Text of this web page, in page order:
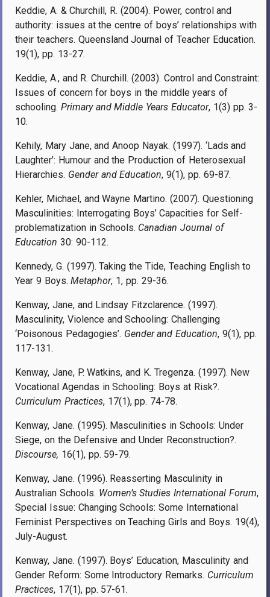
Keddie, A. & Churchill, R. (2004). Power, control and
authority: issues at the centre of boys’ relationships with
their teachers. Queensland Journal of Teacher Education.
19(1), pp. 13-27.
Keddie, A., and R. Churchill. (2003). Control and Constraint:
Issues of concern for boys in the middle years of
schooling. Primary and Middle Years Educator, 1(3) pp. 3-
10.
Kehily, Mary Jane, and Anoop Nayak. (1997). ‘Lads and
Laughter’: Humour and the Production of Heterosexual
Hierarchies. Gender and Education, 9(1), pp. 69-87.
Kehler, Michael, and Wayne Martino. (2007). Questioning
Masculinities: Interrogating Boys’ Capacities for Self-
problematization in Schools. Canadian Journal of
Education 30: 90-112.
Kennedy, G. (1997). Taking the Tide, Teaching English to
Year 9 Boys.Metaphor, 1, pp. 29-36.
Kenway, Jane, and Lindsay Fitzclarence. (1997).
Masculinity, Violence and Schooling: Challenging
‘Poisonous Pedagogies’. Gender and Education, 9(1), pp.
117-131.
Kenway, Jane, P. Watkins, and K. Tregenza. (1997). New
Vocational Agendas in Schooling: Boys at Risk?.
Curriculum Practices, 17(1), pp. 74-78.
Kenway, Jane. (1995). Masculinities in Schools: Under
Siege, on the Defensive and Under Reconstruction?.
Discourse, 16(1), pp. 59-79.
Kenway, Jane. (1996). Reasserting Masculinity in
Australian Schools. Women’s Studies International Forum,
Special Issue: Changing Schools: Some International
Feminist Perspectives on Teaching Girls and Boys. 19(4),
July-August.
Kenway, Jane. (1997). Boys’ Education, Masculinity and
Gender Reform: Some Introductory Remarks. Curriculum
Practices, 17(1), pp. 57-61.